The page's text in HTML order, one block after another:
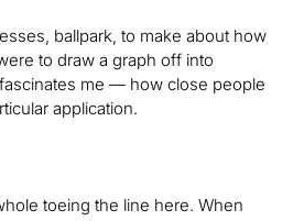
ballpark, to make about how
to draw a graph off into
me — how close people
application.
toeing the line here. When